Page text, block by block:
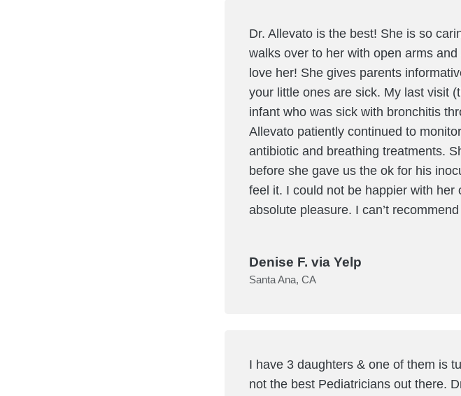
Dr. Allevato is the best! She is so
walks over to her with open arms
love her! She gives parents
your little ones are sick. My last visit
infant who was sick with bronchitis
Allevato patiently continued to
antibiotic and breathing treatments.
before she gave us the ok for his
feel it. I could not be happier with
absolute pleasure. I can’t
Denise F. via Yelp
Santa Ana, CA
I have 3 daughters & one of them is
not the best Pediatricians out there.